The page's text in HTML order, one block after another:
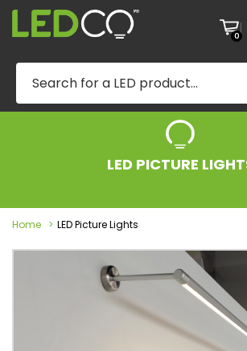
0
|
LED PICTURE
Home LED Picture Lights